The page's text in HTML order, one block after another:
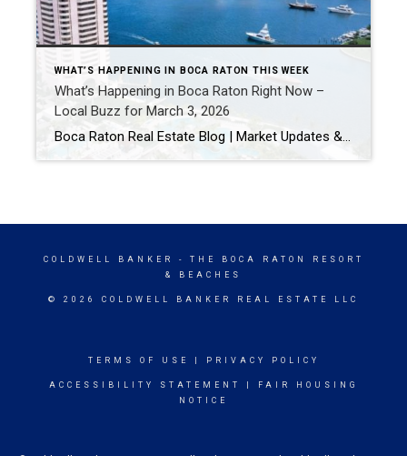
WHAT’S HAPPENING IN BOCA RATON THIS WEEK
What’s Happening in Boca Raton Right Now –
Local Buzz for March 3, 2026
Boca Raton Real Estate Blog | Market Updates & Local Living 5 Things Everyone in Boca Raton Is Talking About This Week (March 2026) If you live in or follow what’s happening around Boca Raton, you know there’s always something going on. From community events to local buzz on neighborhood Facebook groups, here are a […]
COLDWELL BANKER
- THE BOCA RATON RESORT
& BEACHES
© 2026 COLDWELL BANKER REAL ESTATE LLC
TERMS OF USE PRIVACY POLICY
ACCESSIBILITY STATEMENT
FAIR HOUSING
NOTICE